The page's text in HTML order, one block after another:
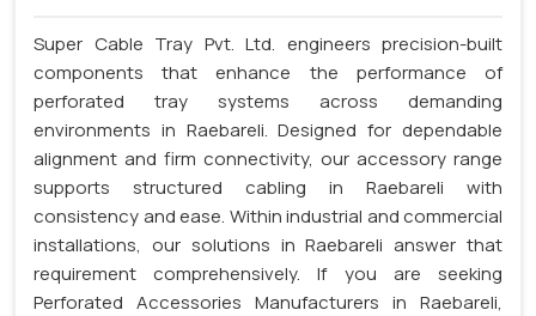
Super Cable Tray Pvt. Ltd. engineers precision-built
components that enhance the performance of
perforated tray systems across demanding
environments in Raebareli. Designed for dependable
alignment and firm connectivity, our accessory range
supports structured cabling in Raebareli with
consistency and ease. Within industrial and commercial
installations, our solutions in Raebareli answer that
requirement comprehensively. If you are seeking
Perforated Accessories Manufacturers in Raebareli,